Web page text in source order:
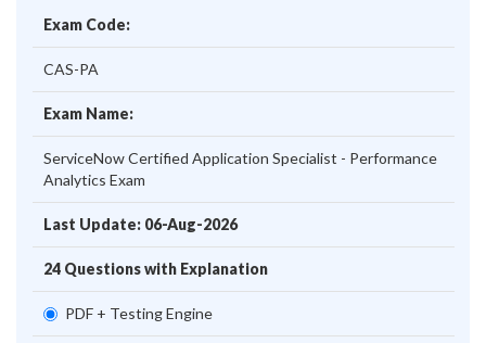
Exam Code:
CAS-PA
Exam Name:
ServiceNow Certified Application Specialist - Performance
Analytics Exam
Last Update: 06-Aug-2026
24 Questions with Explanation
PDF + Testing Engine